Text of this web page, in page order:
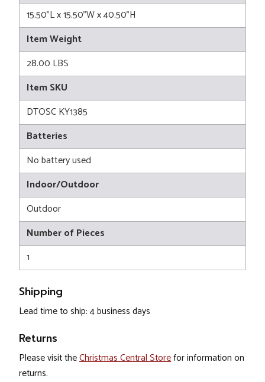
15.50"L x 15.50"W x 40.50"H
Item Weight
28.00 LBS
Item SKU
DTOSC KY1385
Batteries
No battery used
Indoor/Outdoor
Outdoor
Number of Pieces
1
Shipping
Lead time to ship: 4 business days
Returns
Please visit theChristmas Central Storefor information on
returns.